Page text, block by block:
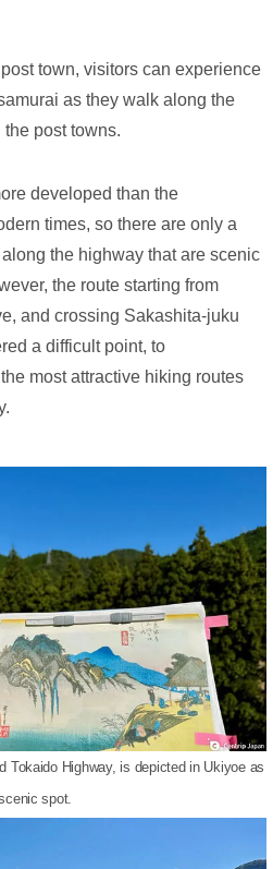
town, visitors can experience
as they walk along the
post towns.
developed than the
times, so there are only a
the highway that are scenic
the route starting from
and crossing Sakashita-juku
a difficult point, to
most attractive hiking routes
Tokaido Highway, is depicted in Ukiyoe as
spot.